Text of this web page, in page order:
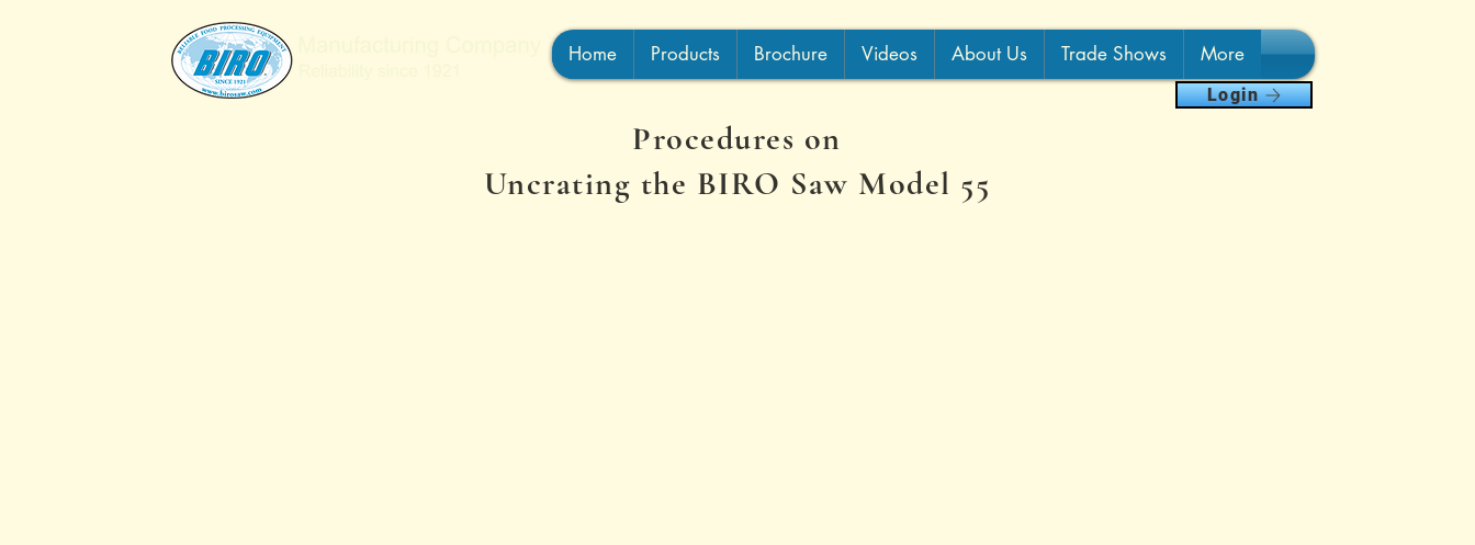
Home Products Brochure Videos About Us Trade Shows More
Login
Procedures on
Uncrating the BIRO Saw Model 55